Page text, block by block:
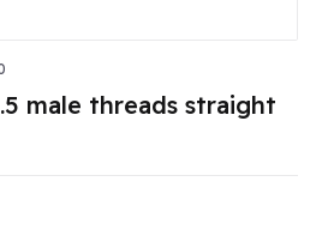
male threads straight